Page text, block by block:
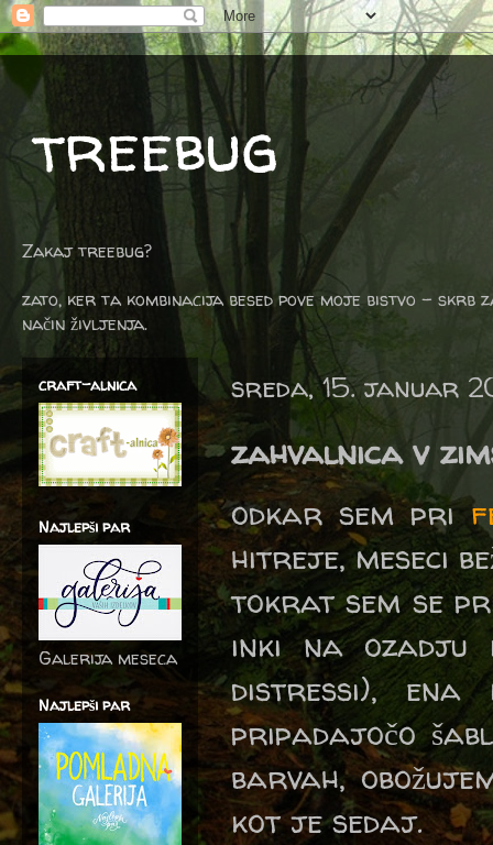
treebug
Zakaj treebug?
zato, ker ta kombinacija besed pove moje bistvo -
način življenja.
sreda, 15. januar
zahvalnica v
odkar sem pri
hitreje, meseci
tokrat sem se
inki na
distressi),
pripadajočo
barvah,
kot je sedaj.
craft-alnica
Najlepši par
Galerija meseca
Najlepši par